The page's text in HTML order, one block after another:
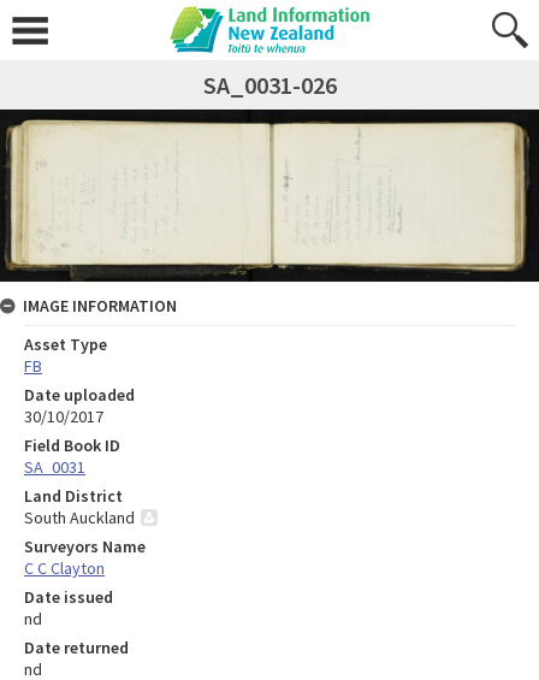
SA_0031-026
IMAGE INFORMATION
Asset Type
FB
Date uploaded
30/10/2017
Field Book ID
SA_0031
Land District
South Auckland
Surveyors Name
C C Clayton
Date issued
nd
Date returned
nd